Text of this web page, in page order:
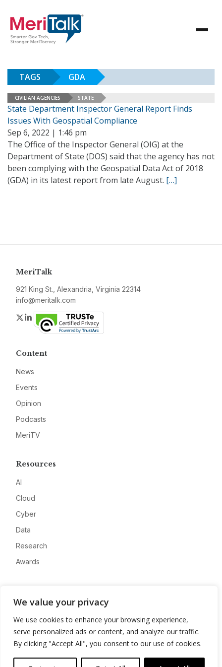
We value your privacy
We use cookies to enhance your browsing experience,
serve personalized ads or content, and analyze our traffic.
By clicking "Accept All", you consent to our use of cookies.
TAGS GDA
CIVILIAN AGENCIES STATE
State Department Inspector General Report Finds
Issues With Geospatial Compliance
Sep 6, 2022 | 1:46 pm
The Office of the Inspector General (OIG) at the
Department of State (DOS) said that the agency has not
been complying with the Geospatial Data Act of 2018
(GDA) in its latest report from late August. […]
MeriTalk
921 King St., Alexandria, Virginia 22314
info@meritalk.com
Twitter
LinkedIn
Content
News
Events
Opinion
Podcasts
MeriTV
Resources
AI
Cloud
Cyber
Data
Research
Awards
Advertise
Contact
Privacy